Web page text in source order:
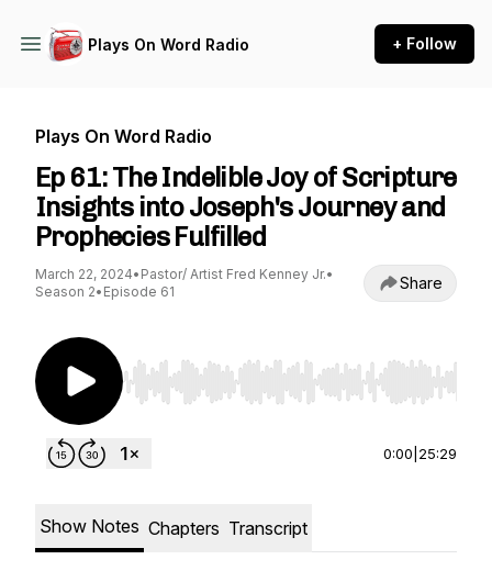
Plays On Word Radio + Follow
Plays On Word Radio
Ep 61: The Indelible Joy of Scripture
Insights into Joseph's Journey and
Prophecies Fulfilled
March 22, 2024• Pastor/ Artist Fred Kenney Jr.•
Season 2• Episode 61 Share
Use Left/Right to seek, Home/End to jump to
0:00 25:29
Show Notes Chapters Transcript